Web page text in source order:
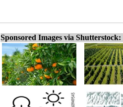
Sponsored Images via Shutterstock: